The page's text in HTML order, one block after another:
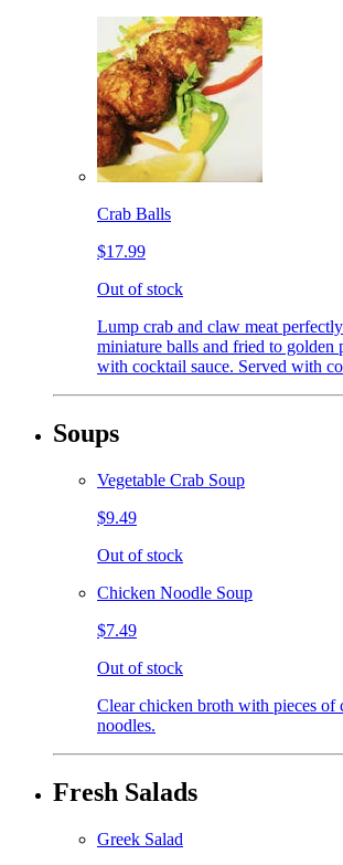
Crab Balls
$17.99
Out of stock
Lump crab and claw meat
miniature balls and fried to golden
with cocktail sauce. Served with
Soups
Vegetable Crab Soup
$9.49
Out of stock
Chicken Noodle Soup
$7.49
Out of stock
Clear chicken broth with pieces of
noodles.
Fresh Salads
Greek Salad